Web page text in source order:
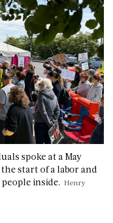
spoke at a May
start of a labor and
inside. Henry